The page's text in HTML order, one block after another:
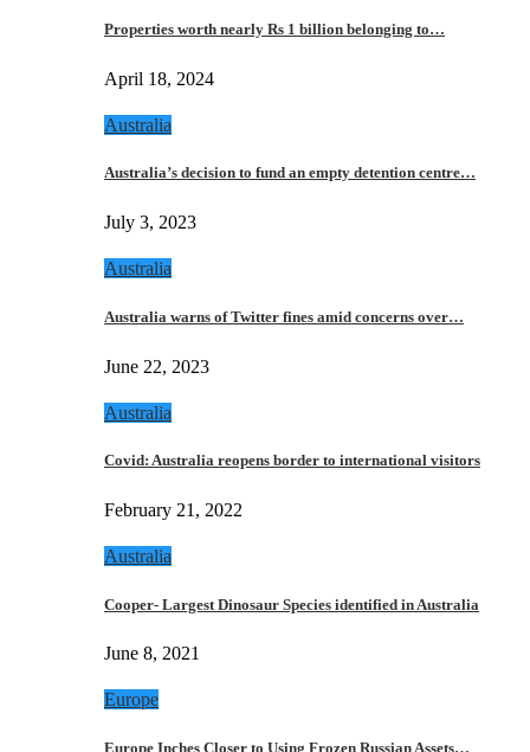
Properties worth nearly Rs 1 billion belonging to…
April 18, 2024
Australia
Australia’s decision to fund an empty detention centre…
July 3, 2023
Australia
Australia warns of Twitter fines amid concerns over…
June 22, 2023
Australia
Covid: Australia reopens border to international visitors
February 21, 2022
Australia
Cooper- Largest Dinosaur Species identified in Australia
June 8, 2021
Europe
Europe Inches Closer to Using Frozen Russian Assets…